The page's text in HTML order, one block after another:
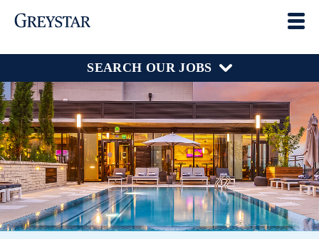
SEARCH OUR JOBS